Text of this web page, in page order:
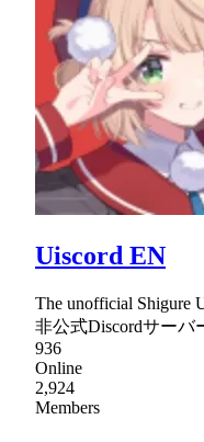
Uiscord EN
The unofficial Shigure
非公式Discordサーバ
936
Online
2,924
Members